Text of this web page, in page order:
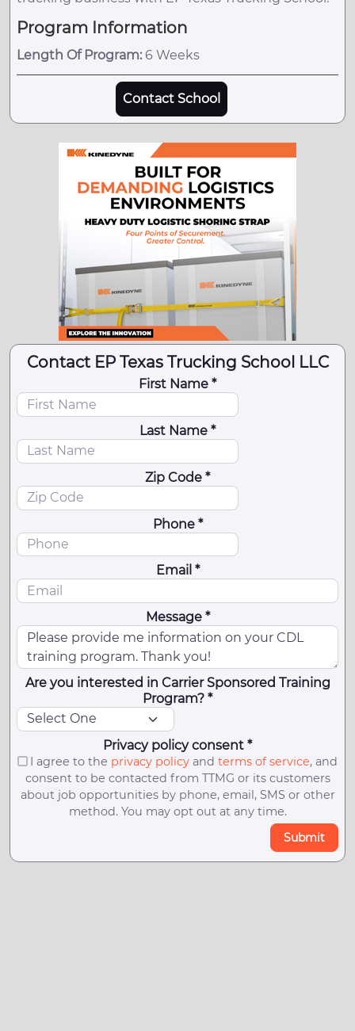
Program Information
Length Of Program: 6 Weeks
Contact School
Contact EP Texas Trucking School LLC
First Name *
Last Name *
Zip Code *
Phone *
Email *
Message *
Are you interested in Carrier Sponsored Training
Program? *
Privacy policy consent *
I agree to the privacy policyand terms of service, and
consent to be contacted from TTMG or its customers
about job opportunities by phone, email, SMS or other
method. You may opt out at any time.
Submit